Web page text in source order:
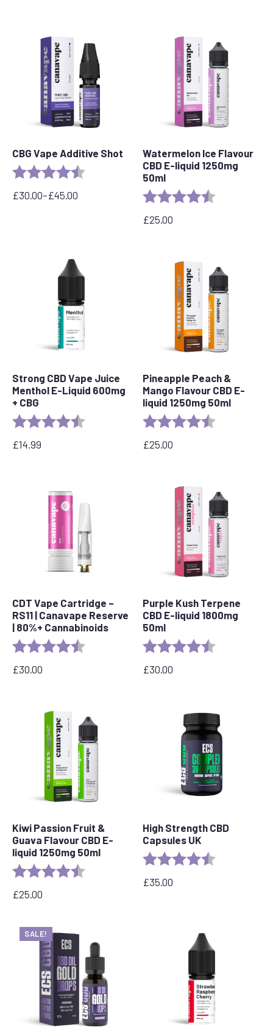
CBG Vape Additive Shot
Rating: 4.9 out of 5 stars
£30.00–£45.00
Price
Watermelon Ice Flavour
CBD E-liquid 1250mg
50ml
Rating:
£25.00
Strong CBD Vape Juice
Menthol E-Liquid 600mg
+ CBG
Rating: 4.5 out of 5 stars
£14.99
Pineapple Peach &
Mango Flavour CBD E-
liquid 1250mg 50ml
Rating:
£25.00
CDT Vape Cartridge –
RS11 | Canavape Reserve
| 80%+ Cannabinoids
Rating: 4.7 out of 5 stars
£30.00
Purple Kush Terpene
CBD E-liquid 1800mg
50ml
Rating:
£30.00
Kiwi Passion Fruit &
Guava Flavour CBD E-
liquid 1250mg 50ml
Rating: 4.5 out of 5 stars
£25.00
High Strength CBD
Capsules UK
Rating:
£35.00
SALE!